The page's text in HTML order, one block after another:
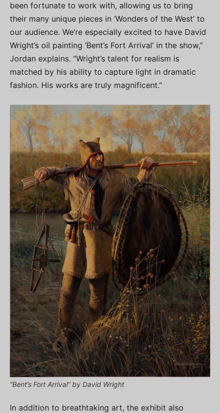
been fortunate to work with, allowing us to bring
their many unique pieces in ‘Wonders of the West’ to
our audience. We’re especially excited to have David
Wright’s oil painting ‘Bent’s Fort Arrival’ in the show,”
Jordan explains. “Wright’s talent for realism is
matched by his ability to capture light in dramatic
fashion. His works are truly magnificent.”
“Bent’s Fort Arrival” by David Wright
In addition to breathtaking art, the exhibit also